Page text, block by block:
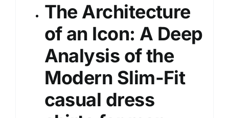
The Architecture
of an Icon: A Deep
Analysis of the
Modern Slim-Fit
casual dress